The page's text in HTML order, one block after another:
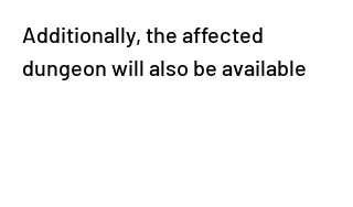
Additionally, the affected
dungeon will also be available